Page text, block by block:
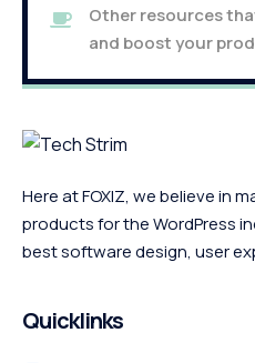
Other resources
and boost your
Here at FOXIZ, we believe in
products for the WordPress
best software design, user
Quicklinks